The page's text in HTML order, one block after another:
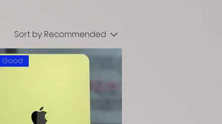
Sort by: Recommended
Good